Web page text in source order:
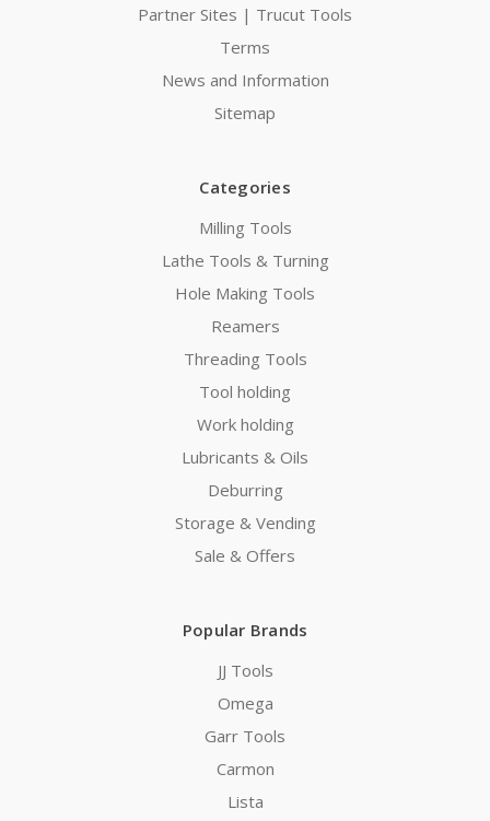
Partner Sites | Trucut Tools
Terms
News and Information
Sitemap
Categories
Milling Tools
Lathe Tools & Turning
Hole Making Tools
Reamers
Threading Tools
Tool holding
Work holding
Lubricants & Oils
Deburring
Storage & Vending
Sale & Offers
Popular Brands
JJ Tools
Omega
Garr Tools
Carmon
Lista